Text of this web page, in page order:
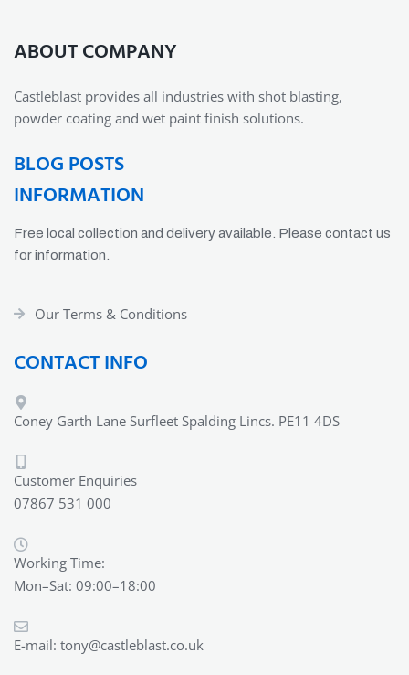
ABOUT COMPANY
Castleblast provides all industries with shot blasting,
powder coating and wet paint finish solutions.
BLOG POSTS
INFORMATION
Free local collection and delivery available. Please contact us
for information.
Our Terms & Conditions
CONTACT INFO
Coney Garth Lane Surfleet Spalding Lincs. PE11 4DS
Customer Enquiries
07867 531 000
Working Time:
Mon–Sat: 09:00–18:00
E-mail: tony@castleblast.co.uk